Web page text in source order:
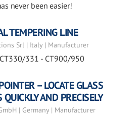
never been easier!
TEMPERING LINE
Srl | Italy | Manufacturer
331 - CT900/950
– LOCATE GLASS
QUICKLY AND PRECISELY
| Germany | Manufacturer